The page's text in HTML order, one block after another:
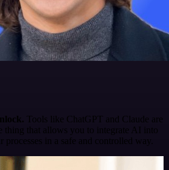
Tools like ChatGPT and Claude are
thing that allows you to integrate AI into
in a safe and controlled way.